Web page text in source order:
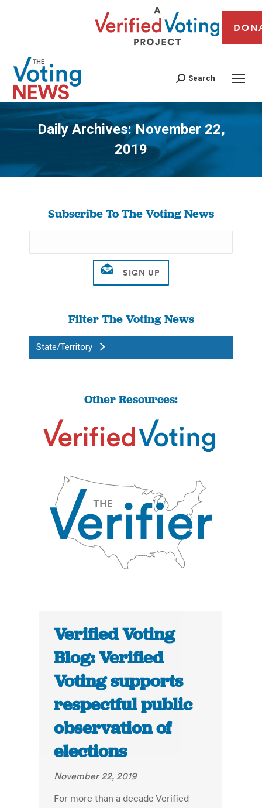
Search
Daily Archives:November 22,
2019
You are here:
Subscribe To The Voting News
Filter The Voting News
State/Territory
Other Resources:
Verified Voting
Blog: Verified
Voting supports
respectful public
observation of
elections
November 22, 2019
For more than a decade Verified